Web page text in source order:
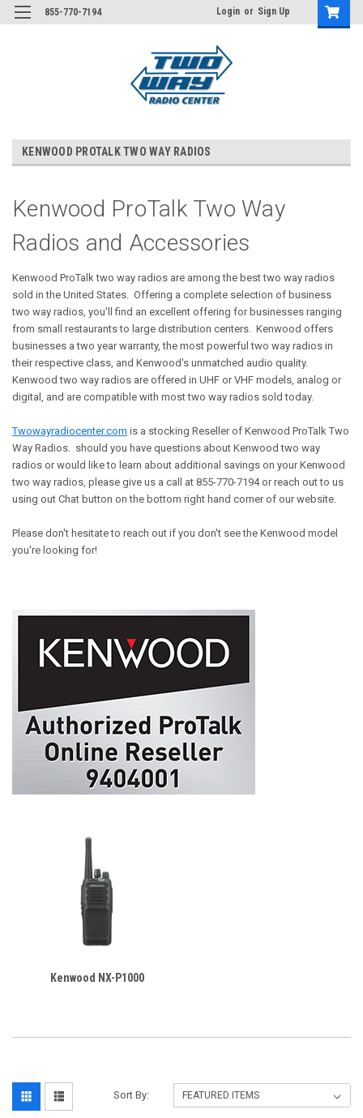
855-770-7194 Login or Sign Up
KENWOOD PROTALK TWO WAY RADIOS
Kenwood ProTalk Two Way
Radios and Accessories
Kenwood ProTalk two way radios are among the best two way radios
sold in the United States. Offering a complete selection of business
two way radios, you'll find an excellent offering for businesses ranging
from small restaurants to large distribution centers. Kenwood offers
businesses a two year warranty, the most powerful two way radios in
their respective class, and Kenwood's unmatched audio quality.
Kenwood two way radios are offered in UHF or VHF models, analog or
digital, and are compatible with most two way radios sold today.
Twowayradiocenter.com is a stocking Reseller of Kenwood ProTalk Two
Way Radios. should you have questions about Kenwood two way
radios or would like to learn about additional savings on your Kenwood
two way radios, please give us a call at 855-770-7194 or reach out to us
using out Chat button on the bottom right hand corner of our website.
Please don't hesitate to reach out if you don't see the Kenwood model
you're looking for!
Kenwood NX-P1000
Sort By: